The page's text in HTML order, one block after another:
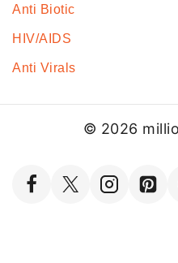
Anti Biotic
HIV/AIDS
Anti Virals
© 2026